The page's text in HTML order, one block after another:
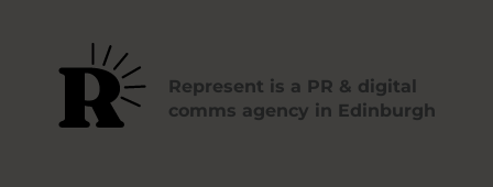
Represent is a PR & digital
comms agency in Edinburgh